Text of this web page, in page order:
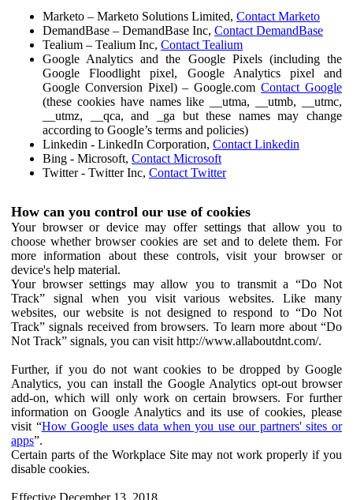
Marketo – Marketo Solutions Limited, Contact Marketo
DemandBase – DemandBase Inc, Contact DemandBase
Tealium – Tealium Inc, Contact Tealium
Google Analytics and the Google Pixels (including the
Google Floodlight pixel, Google Analytics pixel and
Google Conversion Pixel) – Google.comContact Google
(these cookies have names like __utma, __utmb, __utmc,
__utmz, __qca, and _ga but these names may change
according to Google’s terms and policies)
Linkedin - LinkedIn Corporation, Contact Linkedin
Bing - Microsoft, Contact Microsoft
Twitter - Twitter Inc, Contact Twitter
How can you control our use of cookies
Your browser or device may offer settings that allow you to
choose whether browser cookies are set and to delete them. For
more information about these controls, visit your browser or
device's help material.
Your browser settings may allow you to transmit a “Do Not
Track” signal when you visit various websites. Like many
websites, our website is not designed to respond to “Do Not
Track” signals received from browsers. To learn more about “Do
Not Track” signals, you can visit http://www.allaboutdnt.com/.
Further, if you do not want cookies to be dropped by Google
Analytics, you can install the Google Analytics opt-out browser
add-on, which will only work on certain browsers. For further
information on Google Analytics and its use of cookies, please
visit “How Google uses data when you use our partners' sites or
apps”.
Certain parts of the Workplace Site may not work properly if you
disable cookies.
Effective December 13, 2018